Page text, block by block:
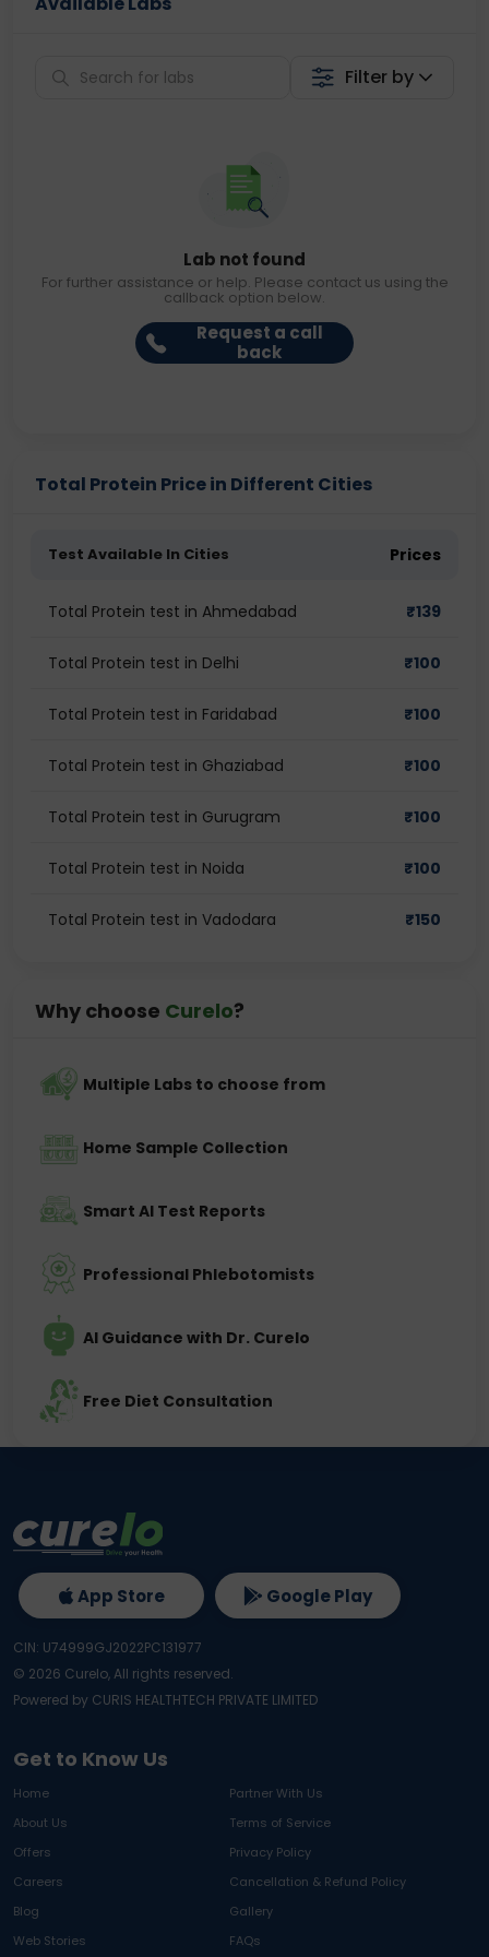
Filter by
Lab not found
For further assistance or help. Please contact us using the
callback option below.
Request a call
back
Total Protein Price in Different Cities
Test Available In Cities Prices
Total Protein test in Ahmedabad ₹139
Total Protein test in Delhi ₹100
Total Protein test in Faridabad ₹100
Total Protein test in Ghaziabad ₹100
Total Protein test in Gurugram ₹100
Total Protein test in Noida ₹100
Total Protein test in Vadodara ₹150
Why choose Curelo?
Multiple Labs to choose from
Home Sample Collection
Smart AI Test Reports
Professional Phlebotomists
AI Guidance with Dr. Curelo
Free Diet Consultation
Get to Know Us
Home
Partner With Us
About Us
Terms of Service
Offers
Privacy Policy
Careers
Cancellation & Refund Policy
Blog
Gallery
Web Stories
FAQs
App Store Google Play
CIN: U74999GJ2022PC131977
© 2026 Curelo, All rights reserved.
Powered by CURIS HEALTHTECH PRIVATE LIMITED